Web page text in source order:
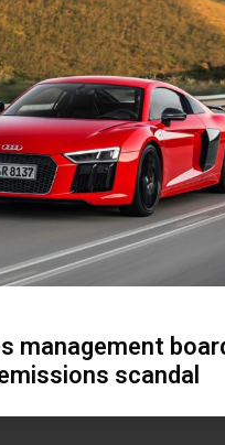
management
scandal